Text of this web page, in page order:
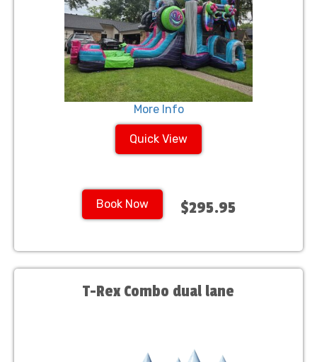
More Info
Quick View
Book Now $295.95
T-Rex Combo dual lane